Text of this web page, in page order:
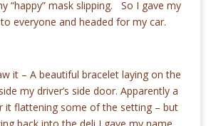
“happy” mask slipping. So I gave my
everyone and headed for my car.
it – A beautiful bracelet laying on the
my driver’s side door. Apparently a
it flattening some of the setting – but
back into the deli I gave my name